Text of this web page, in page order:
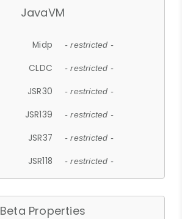
JavaVM
Midp - restricted -
CLDC - restricted -
JSR30 - restricted -
JSR139 - restricted -
JSR37 - restricted -
JSR118 - restricted -
Beta Properties